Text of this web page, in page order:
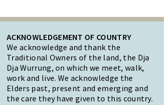
ACKNOWLEDGEMENT OF COUNTRY
We acknowledge and thank the
Traditional Owners of the land, the Dja
Dja Wurrung, on which we meet, walk,
work and live. We acknowledge the
Elders past, present and emerging and
the care they have given to this country.